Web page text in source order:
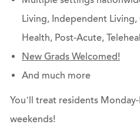
Living, Independent
Health, Post-Acute,
New Grads Welcomed!
And much more
You’ll treat residents
weekends!